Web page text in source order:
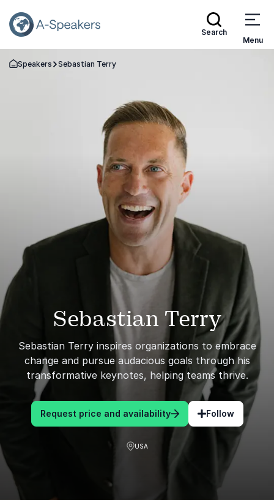
Search
Menu
Go Back to the Homepage
Speakers Sebastian Terry
Sebastian Terry
Sebastian Terry inspires organizations to embrace
change and pursue audacious goals through his
transformative keynotes, helping teams thrive.
Request price and availability Follow
USA